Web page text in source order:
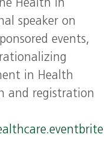
Health in
speaker on
events,
in Health
and registration